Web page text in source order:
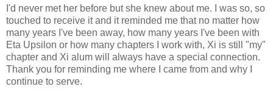
I'd never met her before but she knew about me. I was so, so
touched to receive it and it reminded me that no matter how
many years I've been away, how many years I've been with
Eta Upsilon or how many chapters I work with, Xi is still "my"
chapter and Xi alum will always have a special connection.
Thank you for reminding me where I came from and why I
continue to serve.